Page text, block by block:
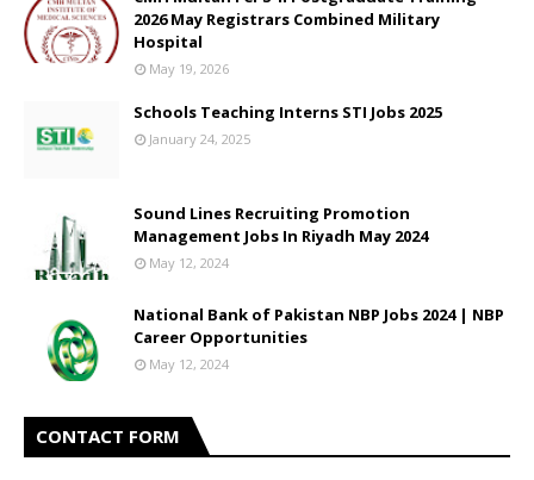
2026 May Registrars Combined Military
Hospital
May 19, 2026
Schools Teaching Interns STI Jobs 2025
January 24, 2025
Sound Lines Recruiting Promotion
Management Jobs In Riyadh May 2024
May 12, 2024
National Bank of Pakistan NBP Jobs 2024 | NBP
Career Opportunities
May 12, 2024
CONTACT FORM